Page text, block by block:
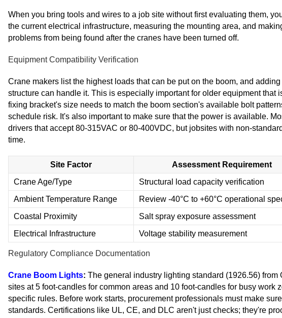
When you bring tools and wires to a job site without first evaluating them,
the current electrical infrastructure, measuring the mounting area, and
problems from being found after the cranes have been turned off.
Equipment Compatibility Verification
Crane makers list the highest loads that can be put on the boom, and
structure can handle it. This is especially important for older equipment that
fixing bracket's size needs to match the boom section's available bolt
schedule risk. It's also important to make sure that the power is available.
drivers that accept 80-315VAC or 80-400VDC, but jobsites with non-
time.
Site Factor Assessment Requirement
Crane Age/Type
Structural load capacity verification
Ambient Temperature Range
Review -40°C to +60°C operational
Coastal Proximity
Salt spray exposure assessment
Electrical Infrastructure
Voltage stability measurement
Regulatory Compliance Documentation
Crane Boom Lights: The general industry lighting standard (1926.56)
sites at 5 foot-candles for common areas and 10 foot-candles for busy
specific rules. Before work starts, procurement professionals must make
standards. Certifications like UL, CE, and DLC aren't just checks; they're